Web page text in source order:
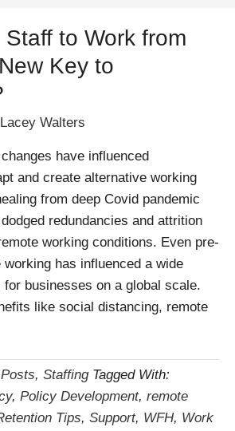
Staff to Work from
Key to
Lacey Walters
have influenced
and create alternative working
from deep Covid pandemic
redundancies and attrition
working conditions. Even pre-
working has influenced a wide
businesses on a global scale.
like social distancing, remote
, Staffing Tagged With:
, Policy Development, remote
Tips, Support, WFH, Work